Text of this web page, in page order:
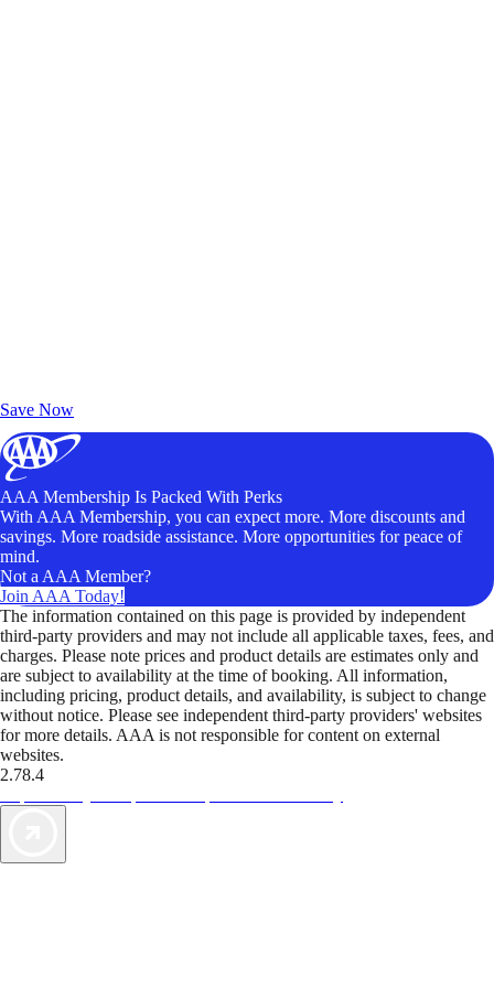
Save Now
AAA Membership Is Packed With Perks
With AAA Membership, you can expect more. More discounts and
savings. More roadside assistance. More opportunities for peace of
mind.
Not a AAA Member?
Join AAA Today!
The information contained on this page is provided by independent
third-party providers and may not include all applicable taxes, fees, and
charges. Please note prices and product details are estimates only and
are subject to availability at the time of booking. All information,
including pricing, product details, and availability, is subject to change
without notice. Please see independent third-party providers' websites
for more details. AAA is not responsible for content on external
websites.
2.78.4